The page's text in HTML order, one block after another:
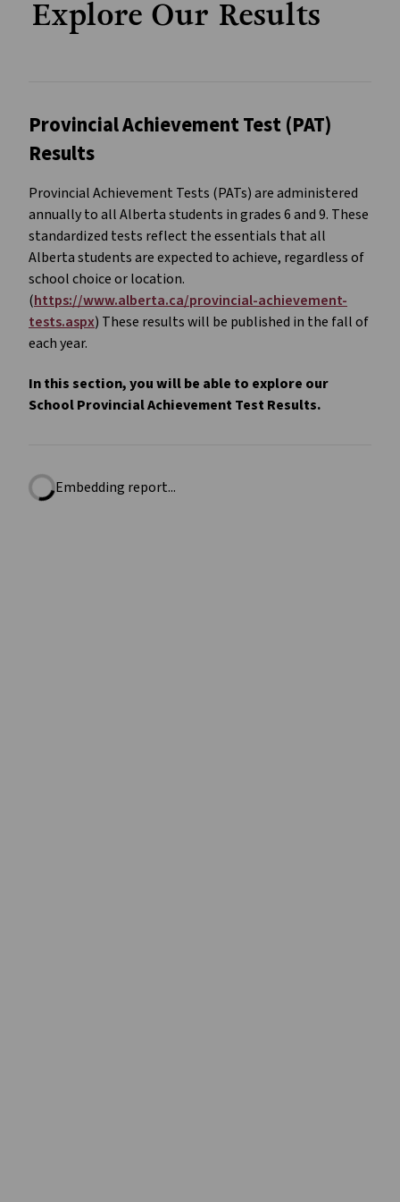
Explore Our Results
Provincial Achievement Test (PAT)
Results
Provincial Achievement Tests (PATs) are administered
annually to all Alberta students in grades 6 and 9. These
standardized tests reflect the essentials that all
Alberta students are expected to achieve, regardless of
school choice or location.
(https://www.alberta.ca/provincial-achievement-
tests.aspx) These results will be published in the fall of
each year.
In this section, you will be able to explore our
School Provincial Achievement Test Results.
Embedding report...